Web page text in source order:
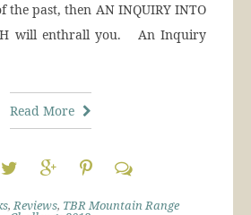
the past, then AN INQUIRY INTO
will enthrall you. An Inquiry
Read More
,Reviews, TBR Mountain Range